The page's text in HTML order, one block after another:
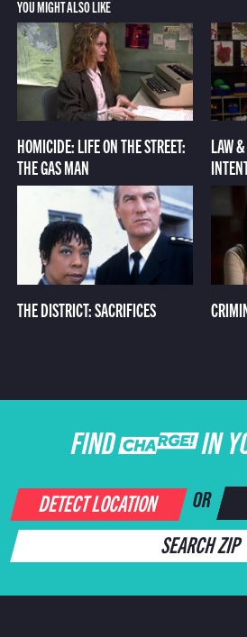
YOU MIGHT ALSO LIKE
HOMICIDE: LIFE ON THE STREET:
THE GAS MAN
LAW
THE DISTRICT: SACRIFICES
FIND CHARGE IN
DETECT LOCATION OR
SEARCH ZIP